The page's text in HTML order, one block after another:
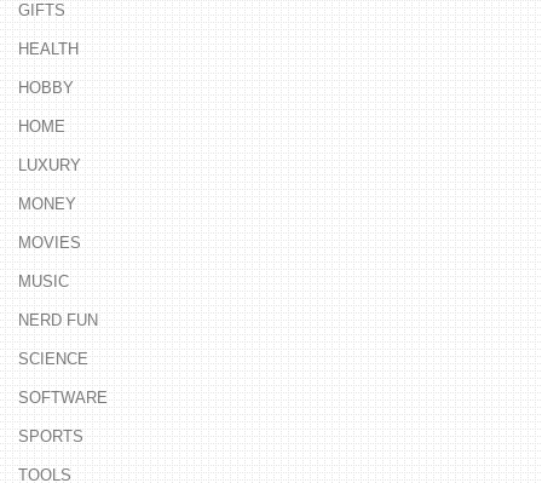
GIFTS
HEALTH
HOBBY
HOME
LUXURY
MONEY
MOVIES
MUSIC
NERD FUN
SCIENCE
SOFTWARE
SPORTS
TOOLS